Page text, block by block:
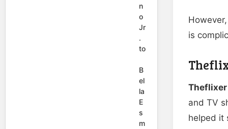
is
Theflixer
and TV
helped it
n
o
Jr
.
to
B
el
la
E
s
m